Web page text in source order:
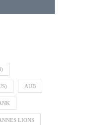
AUB
LIONS